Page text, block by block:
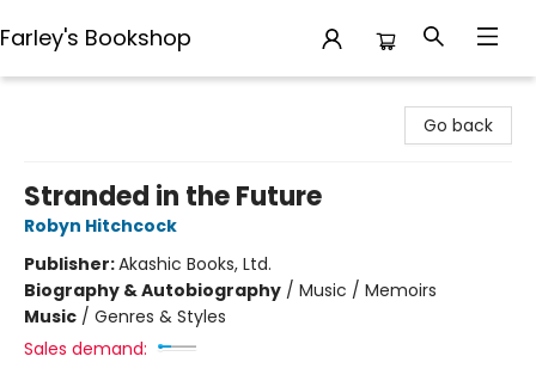
Farley's Bookshop
Go back
Stranded in the Future
Robyn Hitchcock
Publisher:Akashic Books, Ltd.
Biography & Autobiography / Music / Memoirs
Music / Genres & Styles
Sales demand: